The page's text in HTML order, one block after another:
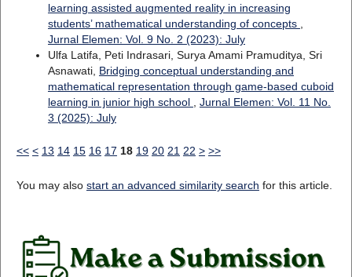
learning assisted augmented reality in increasing
students’ mathematical understanding of concepts ,
Jurnal Elemen: Vol. 9 No. 2 (2023): July
Ulfa Latifa, Peti Indrasari, Surya Amami Pramuditya, Sri
Asnawati, Bridging conceptual understanding and
mathematical representation through game-based cuboid
learning in junior high school , Jurnal Elemen: Vol. 11 No.
3 (2025): July
<< < 13 14 15 16 17 18 19 20 21 22 > >>
You may also start an advanced similarity search for this article.